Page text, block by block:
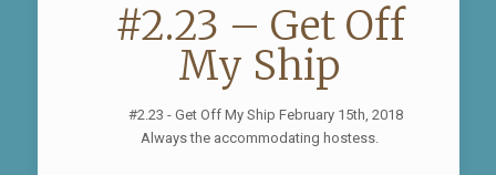
#2.23 – Get Off
My Ship
#2.23 - Get Off My Ship February 15th, 2018
Always the accommodating hostess.